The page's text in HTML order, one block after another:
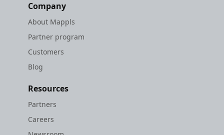
Company
About Mappls
Partner program
Customers
Blog
Resources
Partners
Careers